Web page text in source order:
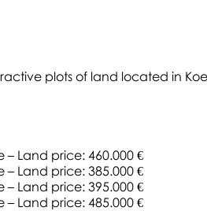
plots of land located in
– Land price: 460.000 €
– Land price: 385.000 €
– Land price: 395.000 €
– Land price: 485.000 €